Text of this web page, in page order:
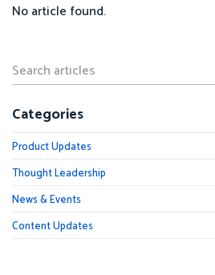
No article found.
Categories
Product Updates
Thought Leadership
News & Events
Content Updates